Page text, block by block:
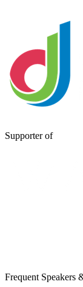
Supporter of
Frequent Speakers